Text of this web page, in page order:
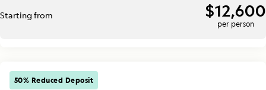
Starting from $12,600
per person
50% Reduced Deposit